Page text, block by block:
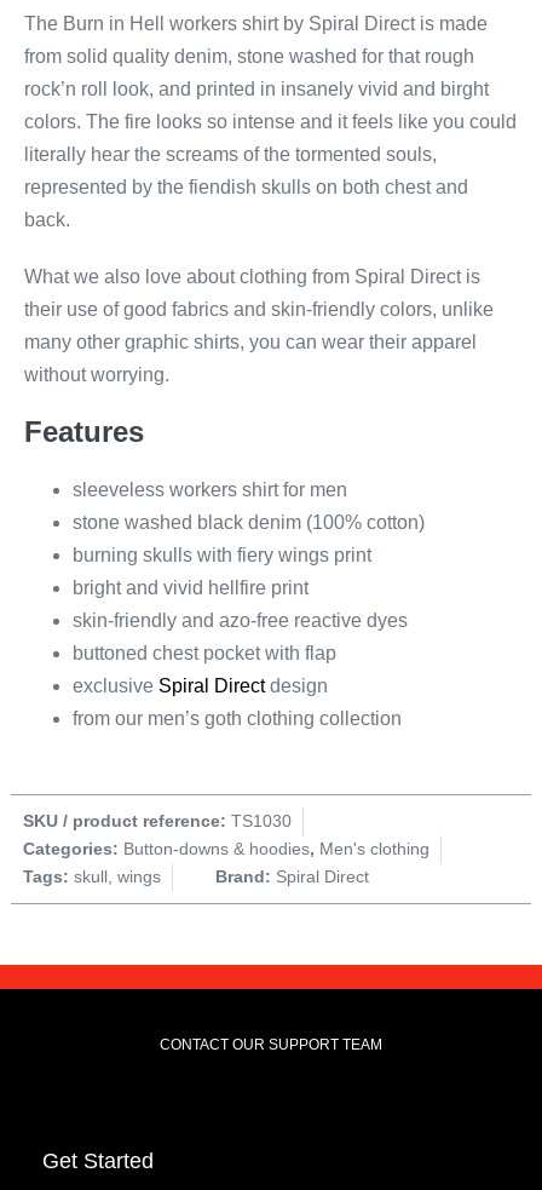
The Burn in Hell workers shirt by Spiral Direct is made
from solid quality denim, stone washed for that rough
rock’n roll look, and printed in insanely vivid and birght
colors. The fire looks so intense and it feels like you could
literally hear the screams of the tormented souls,
represented by the fiendish skulls on both chest and
back.
What we also love about clothing from Spiral Direct is
their use of good fabrics and skin-friendly colors, unlike
many other graphic shirts, you can wear their apparel
without worrying.
Features
sleeveless workers shirt for men
stone washed black denim (100% cotton)
burning skulls with fiery wings print
bright and vivid hellfire print
skin-friendly and azo-free reactive dyes
buttoned chest pocket with flap
exclusive Spiral Directdesign
from our men’s goth clothing collection
SKU / product reference: TS1030
Categories: Button-downs & hoodies, Men's clothing
Tags: skull, wings Brand: Spiral Direct
CONTACT OUR SUPPORT TEAM
Get Started